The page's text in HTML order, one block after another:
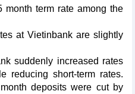
month term rate among the
at Vietinbank are slightly
suddenly increased rates
reducing short-term rates.
deposits were cut by